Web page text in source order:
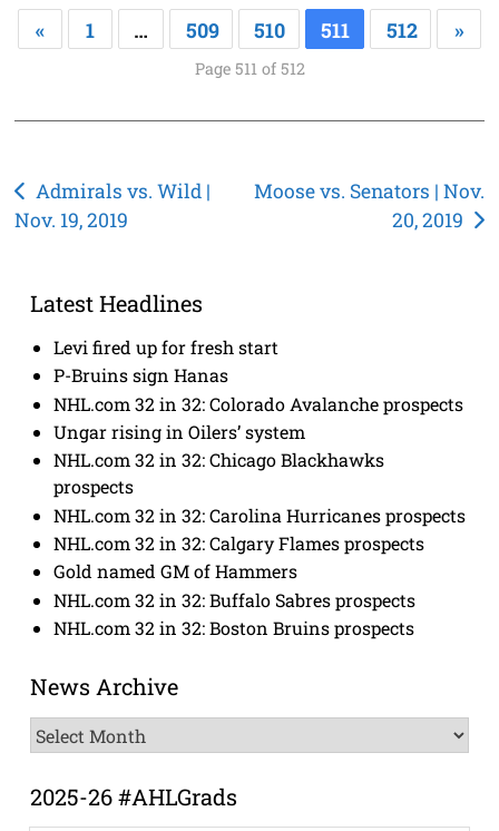
« 1 … 509 510 511 512 »
Page 511 of 512
Post
navigation
Admirals vs. Wild |
Nov. 19, 2019
Moose vs. Senators | Nov.
20, 2019
Latest Headlines
Levi fired up for fresh start
P-Bruins sign Hanas
NHL.com 32 in 32: Colorado Avalanche prospects
Ungar rising in Oilers’ system
NHL.com 32 in 32: Chicago Blackhawks
prospects
NHL.com 32 in 32: Carolina Hurricanes prospects
NHL.com 32 in 32: Calgary Flames prospects
Gold named GM of Hammers
NHL.com 32 in 32: Buffalo Sabres prospects
NHL.com 32 in 32: Boston Bruins prospects
News Archive
News
Archive
2025-26 #AHLGrads